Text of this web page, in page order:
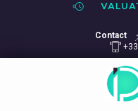
Contact